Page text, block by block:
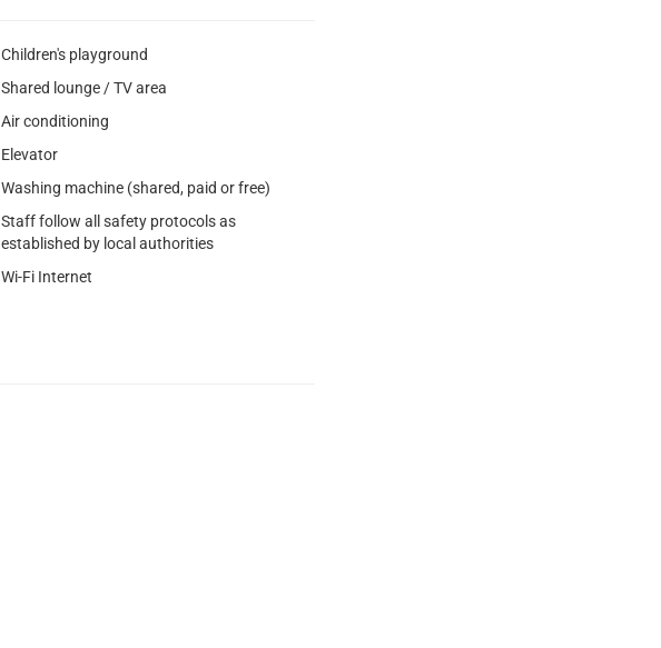
Children's playground
Shared lounge / TV area
Air conditioning
Elevator
Washing machine (shared, paid or free)
Staff follow all safety protocols as
established by local authorities
Wi-Fi Internet